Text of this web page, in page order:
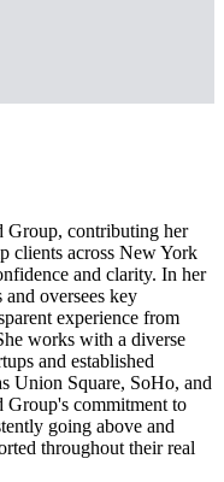
Group, contributing her
clients across New York
and clarity. In her
oversees key
experience from
works with a diverse
and established
Union Square, SoHo, and
Group's commitment to
going above and
throughout their real